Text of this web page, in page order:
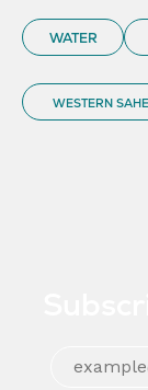
WATER
WESTERN